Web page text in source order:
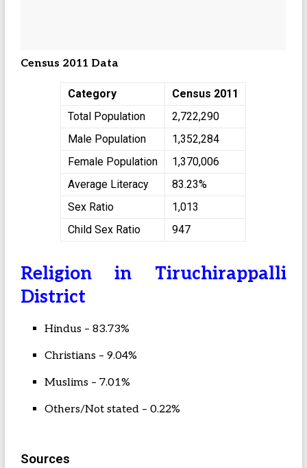
Census 2011 Data
Category
Census 2011
Total Population
2,722,290
Male Population
1,352,284
Female Population
1,370,006
Average Literacy
83.23%
Sex Ratio
1,013
Child Sex Ratio
947
Religion in Tiruchirappalli
District
Hindus – 83.73%
Christians – 9.04%
Muslims – 7.01%
Others/Not stated – 0.22%
Sources